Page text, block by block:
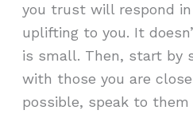
you trust will respond
uplifting to you. It
is small. Then, start by
with those you are
possible, speak to